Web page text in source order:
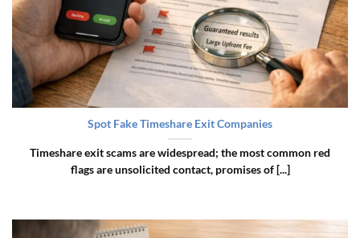
Spot Fake Timeshare Exit Companies
Timeshare exit scams are widespread; the most common red
flags are unsolicited contact, promises of [...]